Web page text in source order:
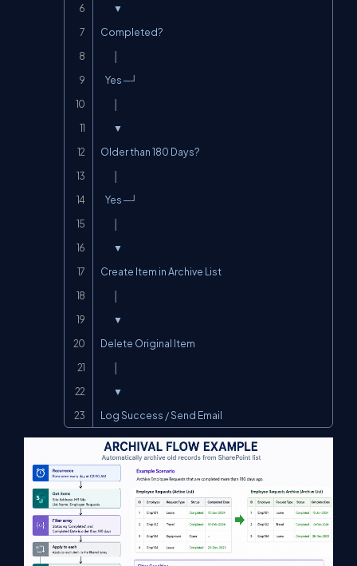
Completed?
Older than 180 Days?
Create Item in Archive List
Delete Original Item
Log Success / Send Email